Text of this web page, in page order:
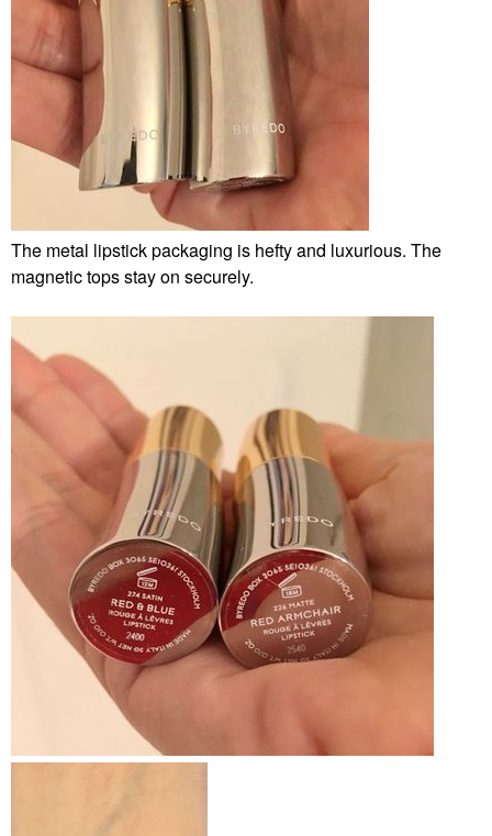
The metal lipstick packaging is hefty and luxurious. The
magnetic tops stay on securely.